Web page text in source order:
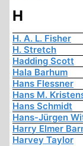
H
H. A. L. Fisher
H. Stretch
Hadding Scott
Hala Barhum
Hans Flessner
Hans M.
Hans Schmidt
Hans-Jürgen
Harry Elmer
Harvey Taylor